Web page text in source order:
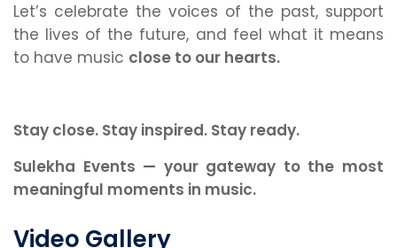
Let’s celebrate the voices of the past, support
the lives of the future, and feel what it means
to have music close to our hearts.
Stay close. Stay inspired. Stay ready.
Sulekha Events — your gateway to the most
meaningful moments in music.
Video Gallery